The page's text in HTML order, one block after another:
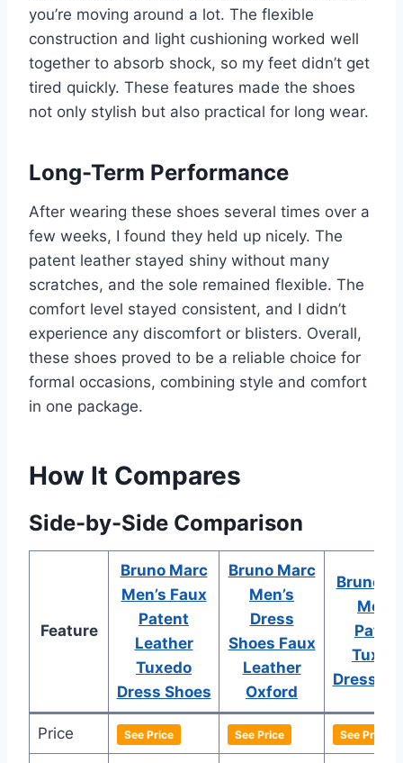
you’re moving around a lot. The flexible
construction and light cushioning worked well
together to absorb shock, so my feet didn’t get
tired quickly. These features made the shoes
not only stylish but also practical for long wear.
Long-Term Performance
After wearing these shoes several times over a
few weeks, I found they held up nicely. The
patent leather stayed shiny without many
scratches, and the sole remained flexible. The
comfort level stayed consistent, and I didn’t
experience any discomfort or blisters. Overall,
these shoes proved to be a reliable choice for
formal occasions, combining style and comfort
in one package.
How It Compares
Side-by-Side Comparison
Feature
Bruno Marc
Men’s Faux
Patent
Leather
Tuxedo
Dress Shoes
Bruno Marc
Men’s
Dress
Shoes Faux
Leather
Oxford
Bruno
Men’s
Dress
Price See Price See Price See Price